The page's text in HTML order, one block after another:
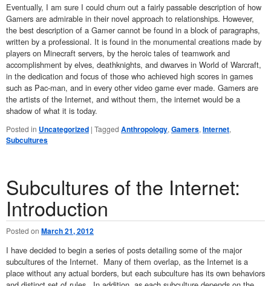
Eventually, I am sure I could churn out a fairly passable description of how
Gamers are admirable in their novel approach to relationships. However,
the best description of a Gamer cannot be found in a block of paragraphs,
written by a professional. It is found in the monumental creations made by
players on Minecraft servers, by the heroic tales of teamwork and
accomplishment by elves, deathknights, and dwarves in World of Warcraft,
in the dedication and focus of those who achieved high scores in games
such as Pac-man, and in every other video game ever made. Gamers are
the artists of the Internet, and without them, the internet would be a
shadow of what it is today.
Posted in Uncategorized | Tagged Anthropology,Gamers,Internet,
Subcultures
Subcultures of the Internet:
Introduction
Posted on March 21, 2012
I have decided to begin a series of posts detailing some of the major
subcultures of the Internet. Many of them overlap, as the Internet is a
place without any actual borders, but each subculture has its own behaviors